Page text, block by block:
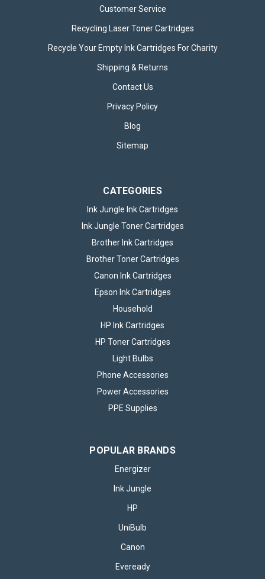
Customer Service
Recycling Laser Toner Cartridges
Recycle Your Empty Ink Cartridges For Charity
Shipping & Returns
Contact Us
Privacy Policy
Blog
Sitemap
CATEGORIES
Ink Jungle Ink Cartridges
Ink Jungle Toner Cartridges
Brother Ink Cartridges
Brother Toner Cartridges
Canon Ink Cartridges
Epson Ink Cartridges
Household
HP Ink Cartridges
HP Toner Cartridges
Light Bulbs
Phone Accessories
Power Accessories
PPE Supplies
POPULAR BRANDS
Energizer
Ink Jungle
HP
UniBulb
Canon
Eveready